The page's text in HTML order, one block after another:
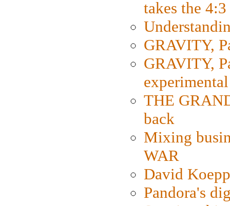
takes the
GRAVITY,
GRAVITY,
THE
back
Mixing
WAR
David
Pandora's